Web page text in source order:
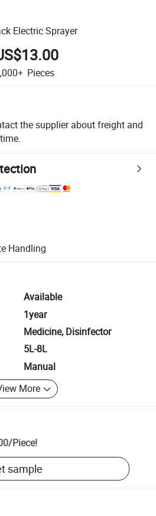
Electric Sprayer
Pieces
the supplier about freight and
platform-supported logistics.
for quality and quantity checks.
Handlingincluding refunds or returns
Available
1year
Medicine, Disinfector
5L-8L
Manual
More
/Piece!
sample